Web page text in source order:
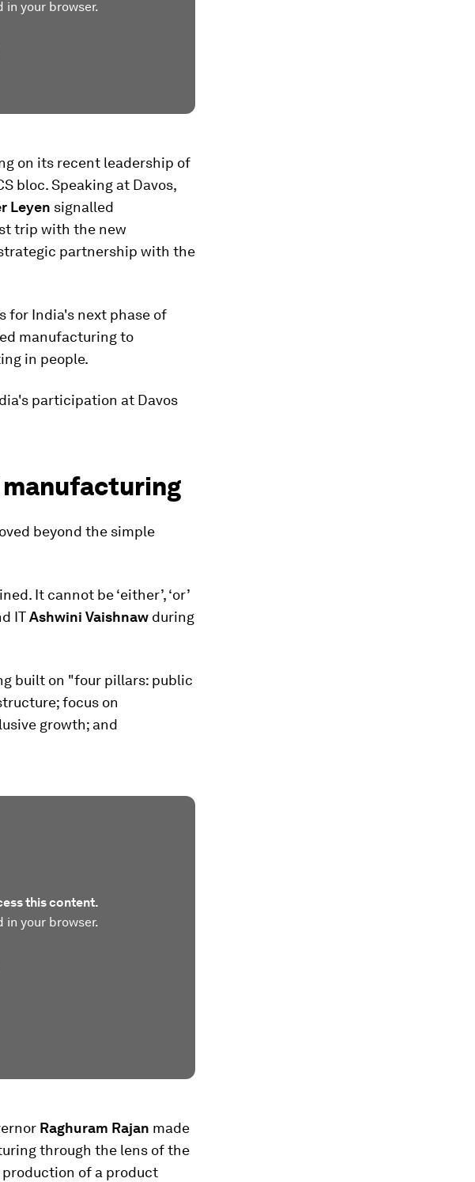
in your browser.
on its recent leadership of
bloc. Speaking at Davos,
Leyen signalled
trip with the new
partnership with the
for India's next phase of
manufacturing to
in people.
participation at Davos
beyond the simple
It cannot be ‘either’, ‘or’
ITAshwini Vaishnaw during
built on "four pillars: public
focus on
growth; and
this content.
in your browser.
Raghuram Rajan made
through the lens of the
of a product